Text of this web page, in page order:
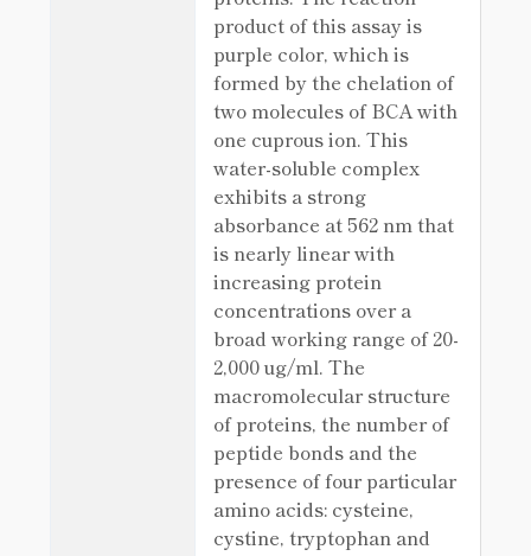
product of this assay is
purple color, which is
formed by the chelation of
two molecules of BCA with
one cuprous ion. This
water-soluble complex
exhibits a strong
absorbance at 562 nm that
is nearly linear with
increasing protein
concentrations over a
broad working range of 20-
2,000 ug/ml. The
macromolecular structure
of proteins, the number of
peptide bonds and the
presence of four particular
amino acids: cysteine,
cystine, tryptophan and